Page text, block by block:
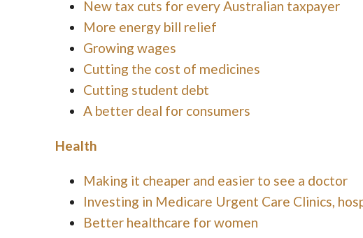
New tax cuts for every Australian taxpayer
More energy bill relief
Growing wages
Cutting the cost of medicines
Cutting student debt
A better deal for consumers
Health
Making it cheaper and easier to see a doctor
Investing in Medicare Urgent Care Clinics,
Better healthcare for women